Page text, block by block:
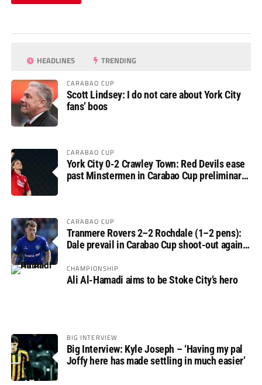
HEADLINES TRENDING
CARABAO CUP
Scott Lindsey: I do not care about York City
fans’ boos
CARABAO CUP
York City 0-2 Crawley Town: Red Devils ease
past Minstermen in Carabao Cup preliminary
CARABAO CUP
Tranmere Rovers 2–2 Rochdale (1–2 pens):
Dale prevail in Carabao Cup shoot-out against
CHAMPIONSHIP
Ali Al-Hamadi aims to be Stoke City’s hero
BIG INTERVIEW
Big Interview: Kyle Joseph – ‘Having my pal
Joffy here has made settling in much easier’